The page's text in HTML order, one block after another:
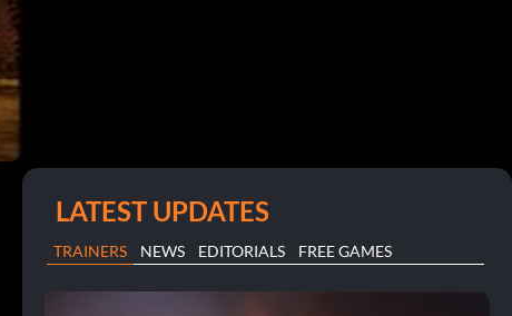
LATEST UPDATES
TRAINERS NEWS EDITORIALS FREE GAMES